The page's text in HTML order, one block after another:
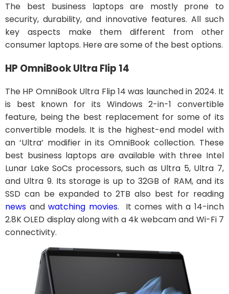
The best business laptops are mostly prone to
security, durability, and innovative features. All such
key aspects make them different from other
consumer laptops. Here are some of the best options.
HP OmniBook Ultra Flip 14
The HP OmniBook Ultra Flip 14 was launched in 2024. It
is best known for its Windows 2-in-1 convertible
feature, being the best replacement for some of its
convertible models. It is the highest-end model with
an ‘Ultra’ modifier in its OmniBook collection. These
best business laptops are available with three Intel
Lunar Lake SoCs processors, such as Ultra 5, Ultra 7,
and Ultra 9. Its storage is up to 32GB of RAM, and its
SSD can be expanded to 2TB also best for reading
news andwatching movies. It comes with a 14-inch
2.8K OLED display along with a 4k webcam and Wi-Fi 7
connectivity.